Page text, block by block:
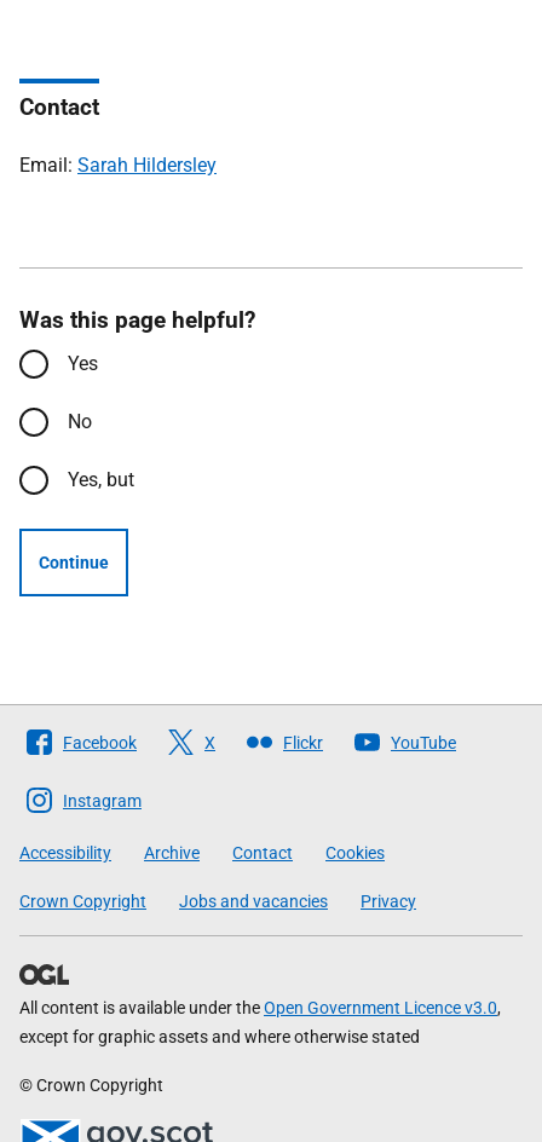
Contact
Email: Sarah Hildersley
Was this page helpful?
Yes
No
Yes, but
Continue
Follow
The
Scottish
Government
Facebook X Flickr YouTube
Instagram
Accessibility Archive Contact Cookies
Crown Copyright Jobs and vacancies Privacy
All content is available under theOpen Government Licence v3.0,
except for graphic assets and where otherwise stated
© Crown Copyright